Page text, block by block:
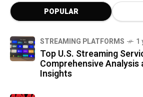
POPULAR
STREAMING PLATFORMS 1
Top U.S. Streaming
Comprehensive Analysis
Insights